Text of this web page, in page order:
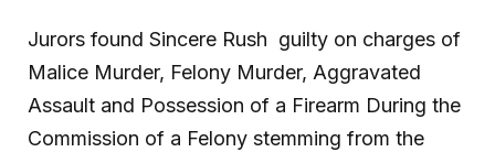
Jurors found Sincere Rush guilty on charges of
Malice Murder, Felony Murder, Aggravated
Assault and Possession of a Firearm During the
Commission of a Felony stemming from the